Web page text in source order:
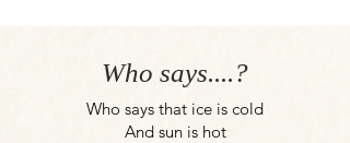
Who says....?
Who says that ice is cold
And sun is hot